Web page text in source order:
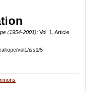
(1954-2001): Vol. 1, Article
vol1/iss1/5